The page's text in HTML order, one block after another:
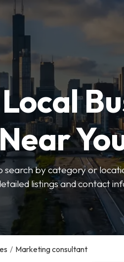
search by category or
listings and contact
/ Marketing consultant